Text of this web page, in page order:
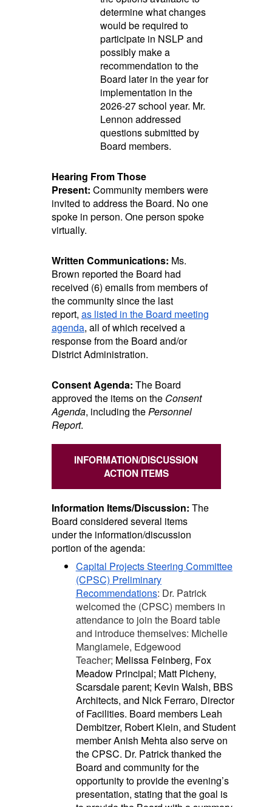
determine what changes
would be required to
participate in NSLP and
possibly make a
recommendation to the
Board later in the year for
implementation in the
2026-27 school year. Mr.
Lennon addressed
questions submitted by
Board members.
Hearing From Those
Present: Community members were
invited to address the Board. No one
spoke in person. One person spoke
virtually.
Written Communications: Ms.
Brown reported the Board had
received (6) emails from members of
the community since the last
report, as listed in the Board meeting
agenda, all of which received a
response from the Board and/or
District Administration.
Consent Agenda: The Board
approved the items on the Consent
Agenda, including the Personnel
Report.
INFORMATION/DISCUSSION
ACTION ITEMS
Information Items/Discussion: The
Board considered several items
under the information/discussion
portion of the agenda:
Capital Projects Steering Committee
(CPSC) Preliminary
Recommendations: Dr. Patrick
welcomed the (CPSC) members in
attendance to join the Board table
and introduce themselves: Michelle
Mangiamele, Edgewood
Teacher; Melissa Feinberg, Fox
Meadow Principal; Matt Picheny,
Scarsdale parent; Kevin Walsh, BBS
Architects, and Nick Ferraro, Director
of Facilities. Board members Leah
Dembitzer, Robert Klein, and Student
member Anish Mehta also serve on
the CPSC. Dr. Patrick thanked the
Board and community for the
opportunity to provide the evening’s
presentation, stating that the goal is